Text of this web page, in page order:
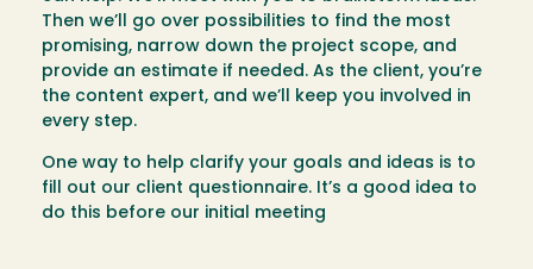
Then we’ll go over possibilities to find the most
promising, narrow down the project scope, and
provide an estimate if needed. As the client, you’re
the content expert, and we’ll keep you involved in
every step.
One way to help clarify your goals and ideas is to
fill out our client questionnaire. It’s a good idea to
do this before our initial meeting